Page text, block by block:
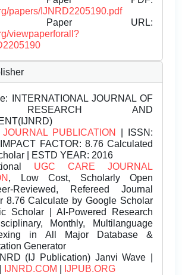
papers/IJNRD2205190.pdf
Paper URL:
viewpaperforall?
INTERNATIONAL JOURNAL OF
RESEARCH AND
PUBLICATION
| ISSN:
FACTOR: 8.76 Calculated
| ESTD YEAR: 2016
UGC CARE JOURNAL
, Low Cost, Scholarly Open
Reviewed, Refereed Journal
8.76 Calculate by Google Scholar
Scholar | AI-Powered Research
Monthly, Multilanguage
in All Major Database &
Generator
(IJ Publication) Janvi Wave |
IJNRD.COM IJPUB.ORG